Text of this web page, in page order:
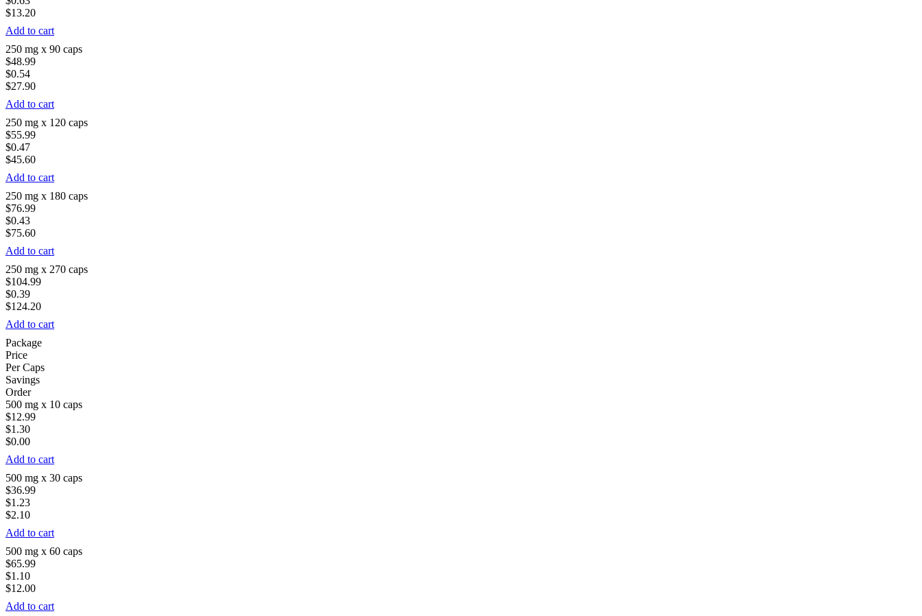
$13.20
Add to cart
250 mg x 90 caps
$48.99
$0.54
$27.90
Add to cart
250 mg x 120 caps
$55.99
$0.47
$45.60
Add to cart
250 mg x 180 caps
$76.99
$0.43
$75.60
Add to cart
250 mg x 270 caps
$104.99
$0.39
$124.20
Add to cart
Package
Price
Per Caps
Savings
Order
500 mg x 10 caps
$12.99
$1.30
$0.00
Add to cart
500 mg x 30 caps
$36.99
$1.23
$2.10
Add to cart
500 mg x 60 caps
$65.99
$1.10
$12.00
Add to cart